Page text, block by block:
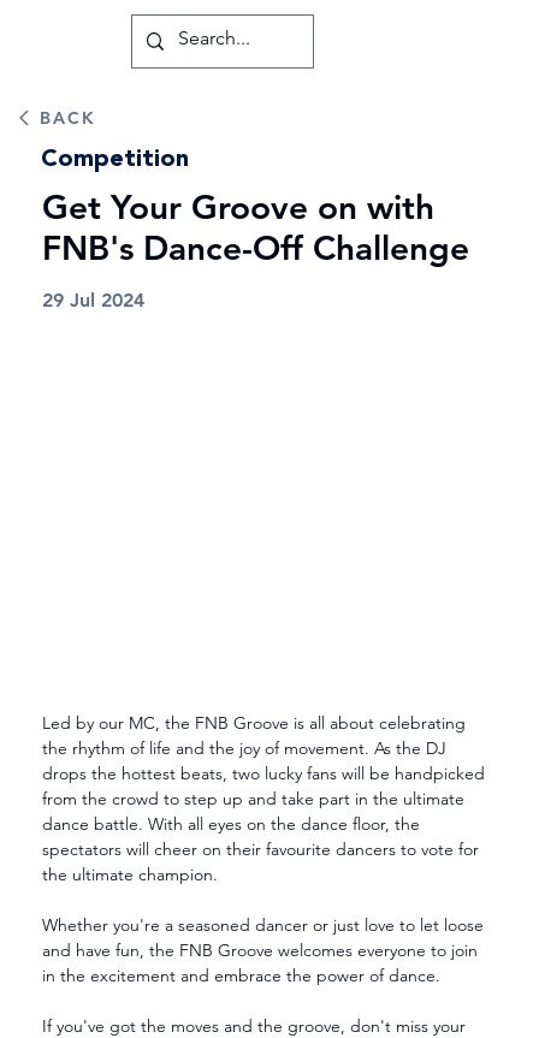
Competition
29 Jul 2024
Get Your Groove on with
FNB's Dance-Off Challenge
Led by our MC, the FNB Groove is all about celebrating
the rhythm of life and the joy of movement. As the DJ
drops the hottest beats, two lucky fans will be handpicked
from the crowd to step up and take part in the ultimate
dance battle. With all eyes on the dance floor, the
spectators will cheer on their favourite dancers to vote for
the ultimate champion.
Whether you're a seasoned dancer or just love to let loose
and have fun, the FNB Groove welcomes everyone to join
in the excitement and embrace the power of dance.
If you've got the moves and the groove, don't miss your
BACK